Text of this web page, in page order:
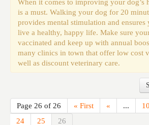
When it comes to improving your dog’s
is a must. Walking your dog for 20
provides mental stimulation and
live a healthy, happy life. Make sure
vaccinated and keep up with annual
many clinics in town that offer low cost
well as discount veterinary care.
Page 26 of 26 « First « ... 10
24
25 26